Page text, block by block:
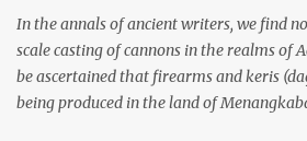
stone, this dark volcanic rock ...
In the annals of ancient writers, we find
scale casting of cannons in the realms of
be ascertained that firearms and keris
being produced in the land of